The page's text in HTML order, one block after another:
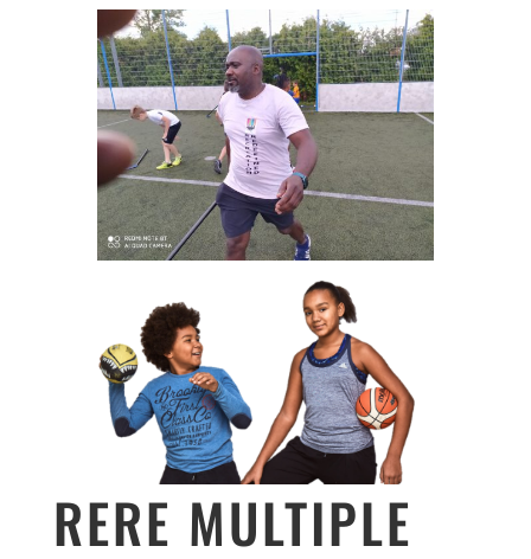
RERE MULTIPLE